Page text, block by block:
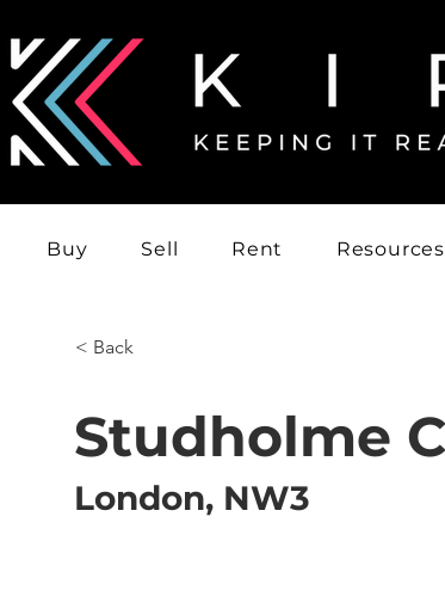
Buy Sell Rent Resources
< Back
Studholme
London, NW3